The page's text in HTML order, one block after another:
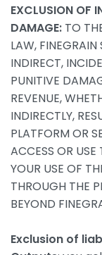
EXCLUSION OF
DAMAGE: TO
LAW, FINEGRAIN
INDIRECT,
PUNITIVE
REVENUE,
INDIRECTLY,
PLATFORM OR
ACCESS OR
YOUR USE OF
THROUGH THE
BEYOND
Exclusion of